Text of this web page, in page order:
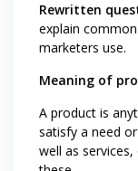
Rewritten
explain
marketers use.
Meaning of
A product is
satisfy a need
well as